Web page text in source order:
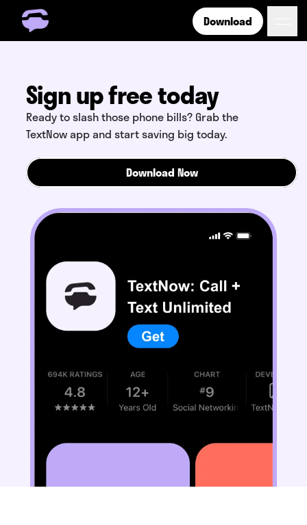
Download
How it Works
Coverage
Phone Plan Resources
Sign up free today
Ready to slash those phone bills? Grab the
TextNow app and start saving big today.
Download Now